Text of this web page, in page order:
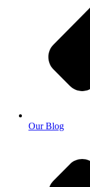
Our Blog